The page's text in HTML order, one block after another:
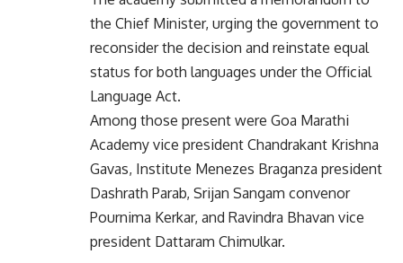
the Chief Minister, urging the government to
reconsider the decision and reinstate equal
status for both languages under the Official
Language Act.
Among those present were Goa Marathi
Academy vice president Chandrakant Krishna
Gavas, Institute Menezes Braganza president
Dashrath Parab, Srijan Sangam convenor
Pournima Kerkar, and Ravindra Bhavan vice
president Dattaram Chimulkar.